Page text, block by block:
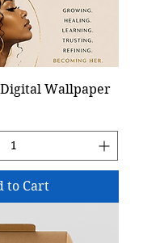
Wallpaper
to Cart